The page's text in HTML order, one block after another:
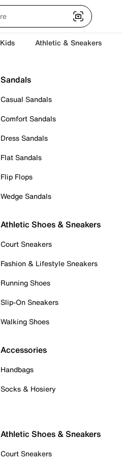
Kids Athletic & Sneakers
Sandals
Casual Sandals
Comfort Sandals
Dress Sandals
Flat Sandals
Flip Flops
Wedge Sandals
Athletic Shoes & Sneakers
Court Sneakers
Fashion & Lifestyle Sneakers
Running Shoes
Slip-On Sneakers
Walking Shoes
Accessories
Handbags
Socks & Hosiery
Athletic Shoes & Sneakers
Court Sneakers